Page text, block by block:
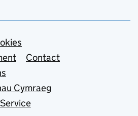
Contact
Cymraeg